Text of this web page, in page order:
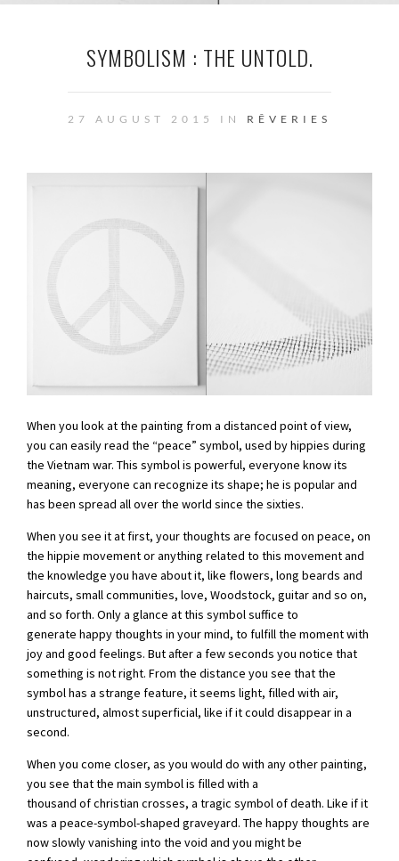
SYMBOLISM : THE UNTOLD.
27 AUGUST 2015 IN RÊVERIES
When you look at the painting from a distanced point of view,
you can easily read the “peace” symbol, used by hippies during
the Vietnam war. This symbol is powerful, everyone know its
meaning, everyone can recognize its shape; he is popular and
has been spread all over the world since the sixties.
When you see it at first, your thoughts are focused on peace, on
the hippie movement or anything related to this movement and
the knowledge you have about it, like flowers, long beards and
haircuts, small communities, love, Woodstock, guitar and so on,
and so forth. Only a glance at this symbol suffice to
generate happy thoughts in your mind, to fulfill the moment with
joy and good feelings. But after a few seconds you notice that
something is not right. From the distance you see that the
symbol has a strange feature, it seems light, filled with air,
unstructured, almost superficial, like if it could disappear in a
second.
When you come closer, as you would do with any other painting,
you see that the main symbol is filled with a
thousand of christian crosses, a tragic symbol of death. Like if it
was a peace-symbol-shaped graveyard. The happy thoughts are
now slowly vanishing into the void and you might be